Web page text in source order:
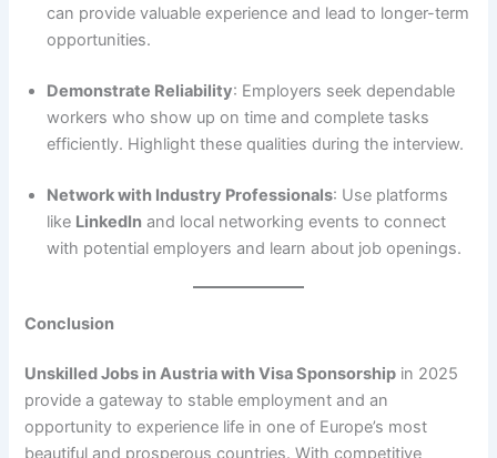
can provide valuable experience and lead to longer-term
opportunities.
Demonstrate Reliability: Employers seek dependable
workers who show up on time and complete tasks
efficiently. Highlight these qualities during the interview.
Network with Industry Professionals: Use platforms
like LinkedIn and local networking events to connect
with potential employers and learn about job openings.
Conclusion
Unskilled Jobs in Austria with Visa Sponsorship in 2025
provide a gateway to stable employment and an
opportunity to experience life in one of Europe’s most
beautiful and prosperous countries. With competitive